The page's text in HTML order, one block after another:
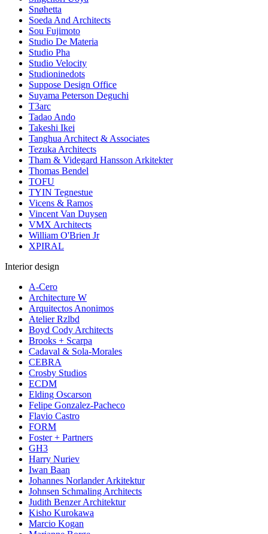
Snøhetta
Soeda And Architects
Sou Fujimoto
Studio De Materia
Studio Pha
Studio Velocity
Studioninedots
Suppose Design Office
Suyama Peterson Deguchi
T3arc
Tadao Ando
Takeshi Ikei
Tanghua Architect & Associates
Tezuka Architects
Tham & Videgard Hansson Arkitekter
Thomas Bendel
TOFU
TYIN Tegnestue
Vicens & Ramos
Vincent Van Duysen
VMX Architects
William O'Brien Jr
XPIRAL
Interior design
A-Cero
Architecture W
Arquitectos Anonimos
Atelier Rzlbd
Boyd Cody Architects
Brooks + Scarpa
Cadaval & Sola-Morales
CEBRA
Crosby Studios
ECDM
Elding Oscarson
Felipe Gonzalez-Pacheco
Flavio Castro
FORM
Foster + Partners
GH3
Harry Nuriev
Iwan Baan
Johannes Norlander Arkitektur
Johnsen Schmaling Architects
Judith Benzer Architektur
Kisho Kurokawa
Marcio Kogan